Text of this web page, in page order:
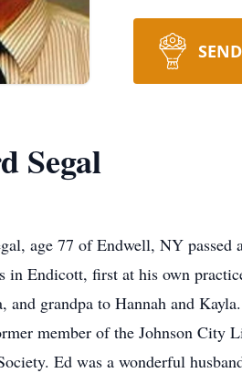
Segal
age 77 of Endwell, NY
in Endicott, first at his own
and grandpa to Hannah and
member of the Johnson City
Ed was a wonderful